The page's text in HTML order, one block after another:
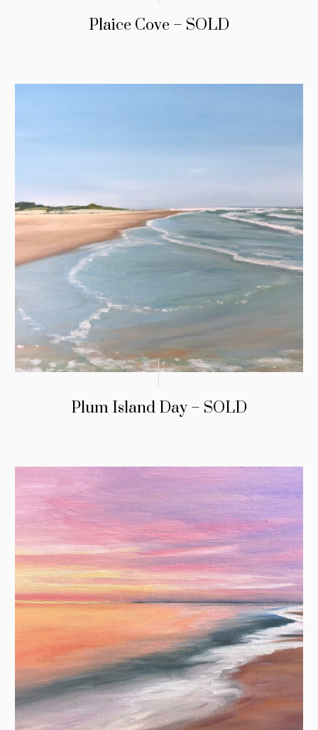
Plaice Cove – SOLD
Plum Island Day – SOLD